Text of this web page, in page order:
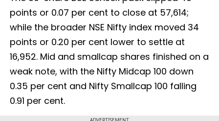
points or 0.07 per cent to close at 57,614;
while the broader NSE Nifty index moved 34
points or 0.20 per cent lower to settle at
16,952. Mid and smallcap shares finished on a
weak note, with the Nifty Midcap 100 down
0.35 per cent and Nifty Smallcap 100 falling
0.91 per cent.